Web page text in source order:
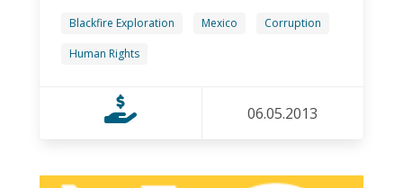
Blackfire Exploration Mexico
Corruption
Human Rights
06.05.2013